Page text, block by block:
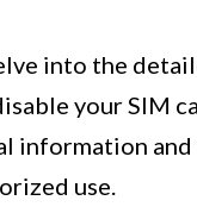
into the
your SIM
information
use.